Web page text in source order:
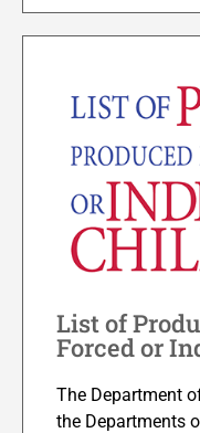
List of
Forced or
The Department
the Departments